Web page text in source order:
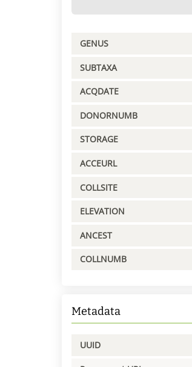
GENUS
SUBTAXA
ACQDATE
DONORNUMB
STORAGE
ACCEURL
COLLSITE
ELEVATION
ANCEST
COLLNUMB
Metadata
UUID